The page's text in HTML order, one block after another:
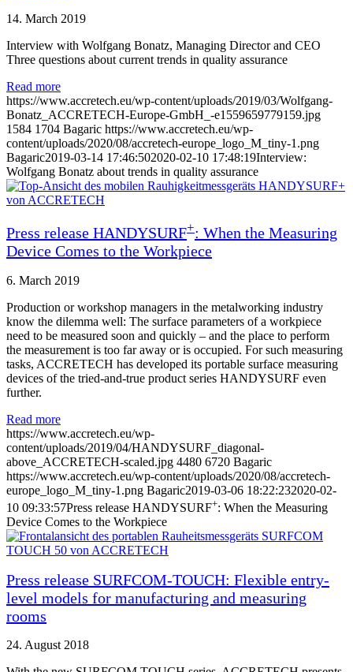
14. March 2019
Interview with Wolfgang Bonatz, Managing Director and CEO
Three questions about current trends in quality assurance
Read more
https://www.accretech.eu/wp-content/uploads/2019/03/Wolfgang-
Bonatz_ACCRETECH-Europe-GmbH_-e1559659779159.jpg
1584 1704 Bagaric https://www.accretech.eu/wp-
content/uploads/2020/08/accretech-europe_logo_M_tiny-1.png
Bagaric2019-03-14 17:46:502020-02-10 17:48:19Interview:
Wolfgang Bonatz about trends in quality assurance
Press release HANDYSURF+: When the Measuring
Device Comes to the Workpiece
6. March 2019
Production or workshop managers in the metalworking industry
know the dilemma well: The surface parameters of a workpiece
need to be measured soon and quickly – and the place to perform
the measurement is too far away or is occupied. For such measuring
tasks, ACCRETECH has developed its portable surface measuring
devices of the tried-and-true product series HANDYSURF even
further.
Read more
https://www.accretech.eu/wp-
content/uploads/2019/04/HANDYSURF_diagonal-
above_ACCRETECH-scaled.jpg 4480 6720 Bagaric
https://www.accretech.eu/wp-content/uploads/2020/08/accretech-
europe_logo_M_tiny-1.png Bagaric2019-03-06 18:22:232020-02-
10 09:33:57Press release HANDYSURF+: When the Measuring
Device Comes to the Workpiece
Press release SURFCOM-TOUCH: Flexible entry-
level models for manufacturing and measuring
rooms
24. August 2018